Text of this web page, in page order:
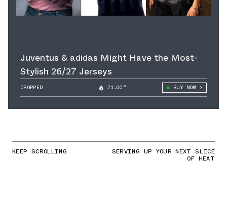
Juventus & adidas Might Have the Most-
Stylish 26/27 Jerseys
DROPPED 71.00° BUY NOW
KEEP SCROLLING SERVING UP YOUR NEXT SLICE
OF HEAT